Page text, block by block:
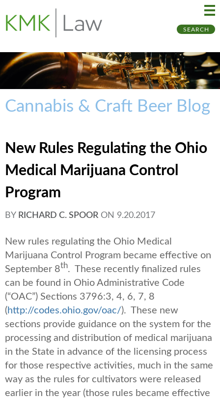
SEARCH
Cannabis & Craft Beer Blog
New Rules Regulating the Ohio
Medical Marijuana Control
Program
BY RICHARD C. SPOOR ON 9.20.2017
New rules regulating the Ohio Medical
Marijuana Control Program became effective on
September 8th. These recently finalized rules
can be found in Ohio Administrative Code
(“OAC”) Sections 3796:3, 4, 6, 7, 8
( http://codes.ohio.gov/oac/). These new
sections provide guidance on the system for the
processing and distribution of medical marijuana
in the State in advance of the licensing process
for those respective activities, much in the same
way as the rules for cultivators were released
earlier in the year (those rules became effective
to